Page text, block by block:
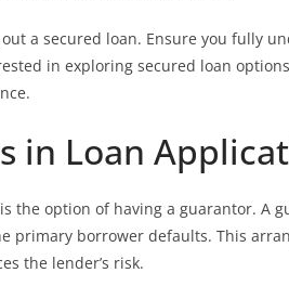
a secured loan. Ensure you fully
in exploring secured loan
in Loan
the option of having a guarantor. A
primary borrower defaults. This
the lender’s risk.